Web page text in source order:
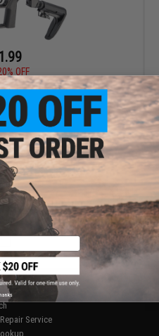
OFF
PCC Airsoft AEG Rifle
+ CART
products)
SUPPORT
Service